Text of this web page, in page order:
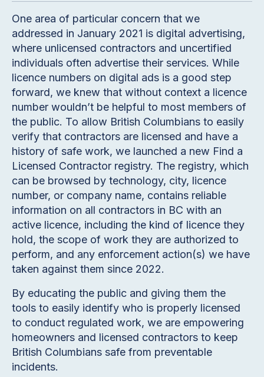
One area of particular concern that we
addressed in January 2021 is digital advertising,
where unlicensed contractors and uncertified
individuals often advertise their services. While
licence numbers on digital ads is a good step
forward, we knew that without context a licence
number wouldn’t be helpful to most members of
the public. To allow British Columbians to easily
verify that contractors are licensed and have a
history of safe work, we launched a new Find a
Licensed Contractor registry. The registry, which
can be browsed by technology, city, licence
number, or company name, contains reliable
information on all contractors in BC with an
active licence, including the kind of licence they
hold, the scope of work they are authorized to
perform, and any enforcement action(s) we have
taken against them since 2022.
By educating the public and giving them the
tools to easily identify who is properly licensed
to conduct regulated work, we are empowering
homeowners and licensed contractors to keep
British Columbians safe from preventable
incidents.